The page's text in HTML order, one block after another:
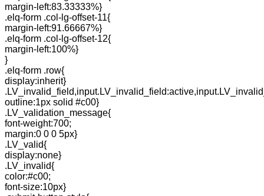
margin-left:83.33333%}
.elq-form .col-lg-offset-11{
margin-left:91.66667%}
.elq-form .col-lg-offset-12{
margin-left:100%}
}
.elq-form .row{
display:inherit}
outline:1px solid #c00}
.LV_validation_message{
font-weight:700;
margin:0 0 0 5px}
.LV_valid{
display:none}
.LV_invalid{
color:#c00;
font-size:10px}